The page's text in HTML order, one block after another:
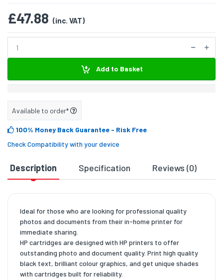
£47.88 (inc. VAT)
Add to Basket
Available to order*
100% Money Back Guarantee - Risk Free
Check Compatibility with your device
Description Specification Reviews (0)
Ideal for those who are looking for professional quality
photos and documents from their in-home printer for
immediate sharing.
HP cartridges are designed with HP printers to offer
outstanding photo and document quality. Print high quality
black text, brilliant colour graphics, and get unique shades
with cartridges built for reliability.